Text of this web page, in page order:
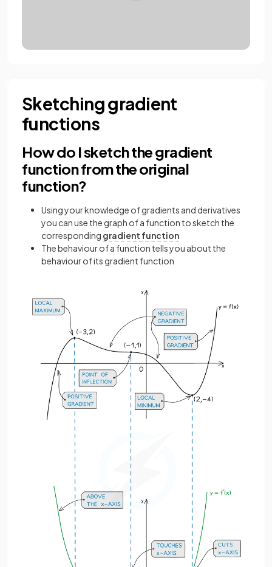
Sketching gradient
functions
How do I sketch the gradient
function from the original
function?
Using your knowledge of gradients and derivatives
you can use the graph of a function to sketch the
corresponding gradient function
The behaviour of a function tells you about the
behaviour of its gradient function